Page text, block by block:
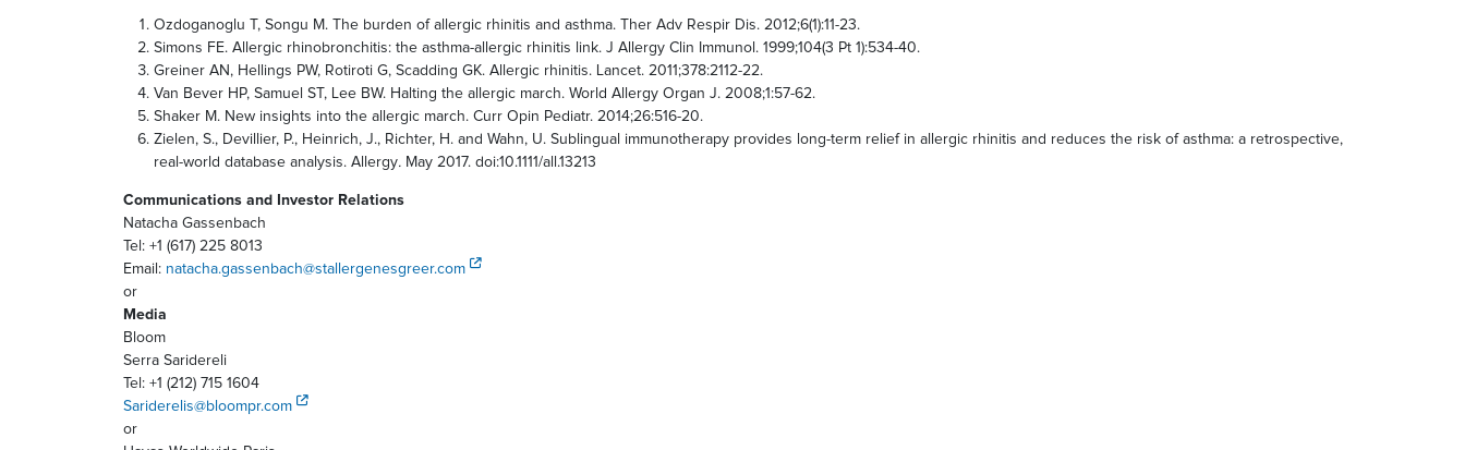
Ozdoganoglu T, Songu M. The burden of allergic rhinitis and asthma. Ther Adv Respir Dis. 2012;6(1):11-23.
Simons FE. Allergic rhinobronchitis: the asthma-allergic rhinitis link. J Allergy Clin Immunol. 1999;104(3 Pt 1):534-40.
Greiner AN, Hellings PW, Rotiroti G, Scadding GK. Allergic rhinitis. Lancet. 2011;378:2112-22.
Van Bever HP, Samuel ST, Lee BW. Halting the allergic march. World Allergy Organ J. 2008;1:57-62.
Shaker M. New insights into the allergic march. Curr Opin Pediatr. 2014;26:516-20.
Zielen, S., Devillier, P., Heinrich, J., Richter, H. and Wahn, U. Sublingual immunotherapy provides long-term relief in allergic rhinitis and reduces the risk of asthma: a retrospective,
real-world database analysis. Allergy. May 2017. doi:10.1111/all.13213
Communications and Investor Relations
Natacha Gassenbach
Tel: +1 (617) 225 8013
Email: natacha.gassenbach@stallergenesgreer.com
or
Media
Bloom
Serra Saridereli
Tel: +1 (212) 715 1604
Sariderelis@bloompr.com
or